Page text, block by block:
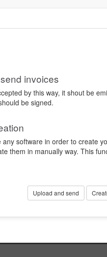
invoices
by this way, it shout be
be signed.
any software in order to create
them in manually way. This
Upload and send